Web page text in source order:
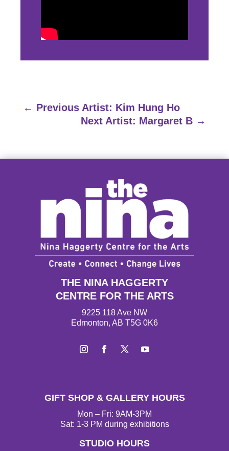
← Previous Artist: Kim Hung Ho
Next Artist: Margaret B →
THE NINA HAGGERTY
CENTRE FOR THE ARTS
9225 118 Ave NW
Edmonton, AB T5G 0K6
GIFT SHOP & GALLERY HOURS
Mon – Fri: 9AM-3PM
Sat: 1-3 PM during exhibitions
STUDIO HOURS